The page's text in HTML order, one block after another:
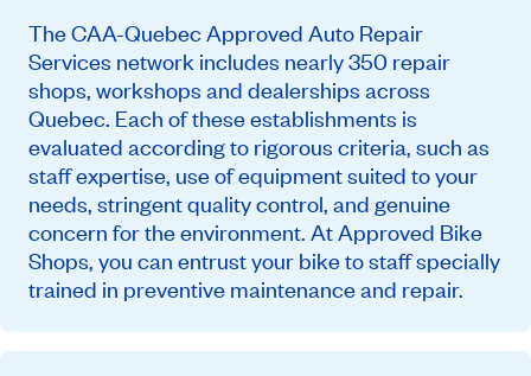
The CAA-Quebec Approved Auto Repair
Services network includes nearly 350 repair
shops, workshops and dealerships across
Quebec. Each of these establishments is
evaluated according to rigorous criteria, such as
staff expertise, use of equipment suited to your
needs, stringent quality control, and genuine
concern for the environment. At Approved Bike
Shops, you can entrust your bike to staff specially
trained in preventive maintenance and repair.